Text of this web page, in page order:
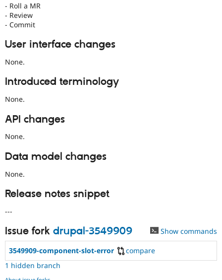
- Roll a MR
- Review
- Commit
User interface changes
None.
Introduced terminology
None.
API changes
None.
Data model changes
None.
Release notes snippet
---
Issue fork drupal-3549909 Show commands
3549909-component-slot-error
compare
1 hidden branch